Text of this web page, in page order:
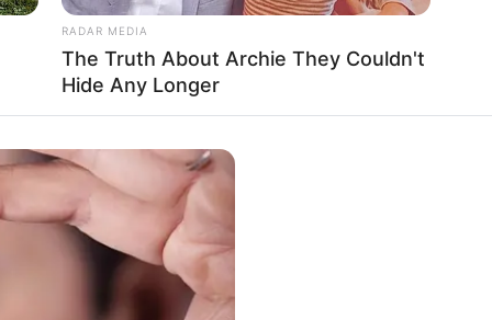
RADAR MEDIA
The Truth About Archie They Couldn't
Hide Any Longer